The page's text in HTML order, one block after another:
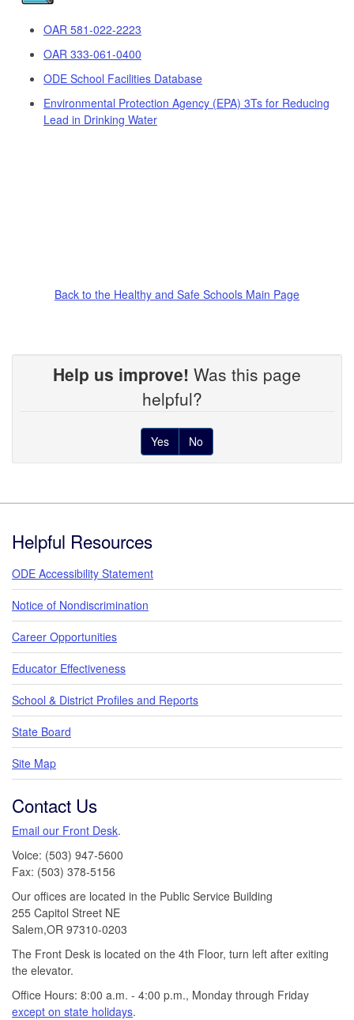
OAR 581-022-2223
OAR 333-061-0400
ODE School Facilities Database
Environmental Protection Agency (EPA) 3Ts for Reducing
Lead in Drinking Water
Back to the Healthy and Safe Schools Main Page
Help us improve! Was this page
helpful?
Yes No
Helpful Resources
ODE Accessibility Statement
Notice of Nondiscrimination
Career Opportunities
Educator Effectiveness
School & District Profiles and Reports
State Board
Site Map
Contact Us
Email our Front Desk.
Voice: (503) 947-5600
Fax: (503) 378-5156
Our offices are located in the Public Service Building
255 Capitol Street NE
Salem,OR 97310-0203
The Front Desk is located on the 4th Floor, turn left after exiting
the elevator.
Office Hours: 8:00 a.m. - 4:00 p.m., Monday through Friday
except on state holidays.